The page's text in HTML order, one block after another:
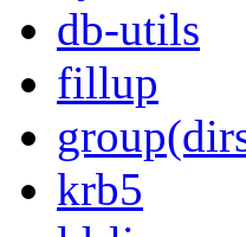
db-utils
fillup
krb5